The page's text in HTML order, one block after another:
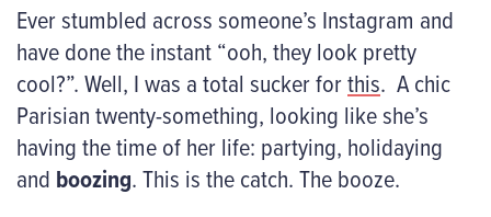
Ever stumbled across someone’s Instagram and
have done the instant “ooh, they look pretty
cool?”. Well, I was a total sucker forthis. A chic
Parisian twenty-something, looking like she’s
having the time of her life: partying, holidaying
and boozing. This is the catch. The booze.